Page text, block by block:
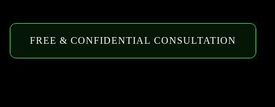
FREE & CONFIDENTIAL CONSULTATION